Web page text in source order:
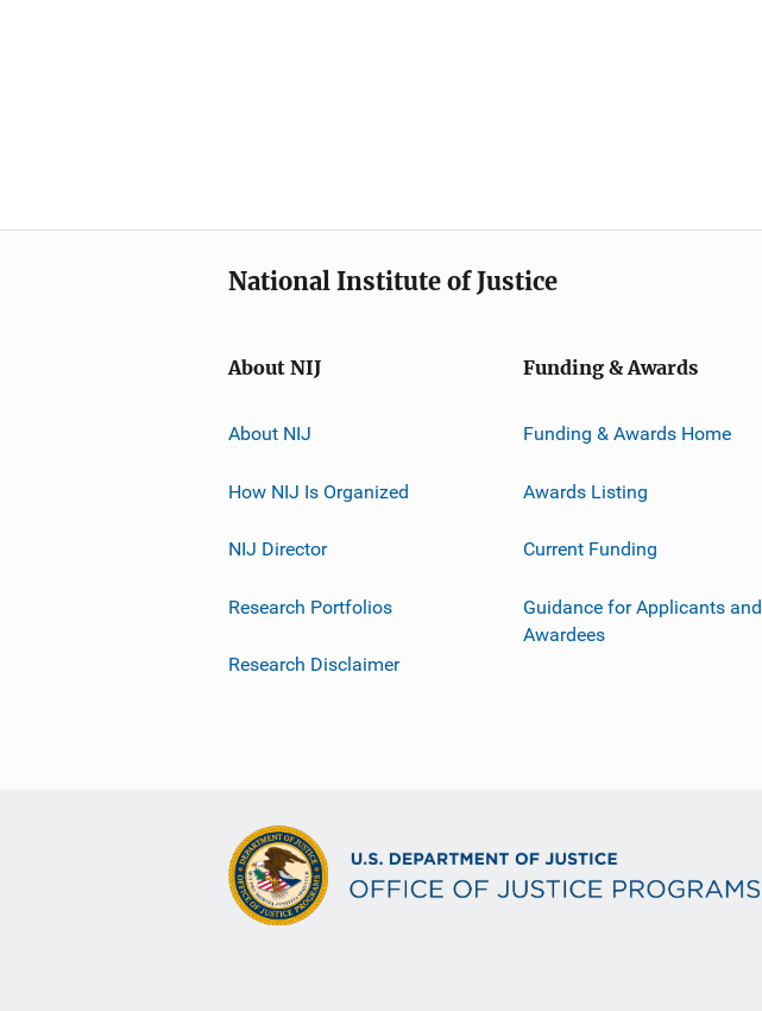
National Institute of Justice
About NIJ
About NIJ
How NIJ Is Organized
NIJ Director
Research Portfolios
Research Disclaimer
Funding & Awards
Funding & Awards Home
Awards Listing
Current Funding
Guidance for Applicants and
Awardees